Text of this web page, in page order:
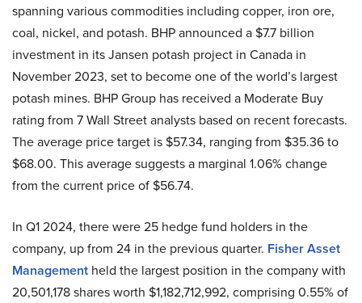
spanning various commodities including copper, iron ore,
coal, nickel, and potash. BHP announced a $7.7 billion
investment in its Jansen potash project in Canada in
November 2023, set to become one of the world’s largest
potash mines. BHP Group has received a Moderate Buy
rating from 7 Wall Street analysts based on recent forecasts.
The average price target is $57.34, ranging from $35.36 to
$68.00. This average suggests a marginal 1.06% change
from the current price of $56.74.
In Q1 2024, there were 25 hedge fund holders in the
company, up from 24 in the previous quarter. Fisher Asset
Management held the largest position in the company with
20,501,178 shares worth $1,182,712,992, comprising 0.55% of